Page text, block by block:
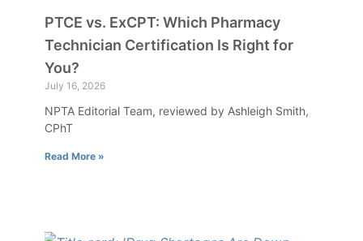
PTCE vs. ExCPT: Which Pharmacy
Technician Certification Is Right for
You?
July 16, 2026
NPTA Editorial Team, reviewed by Ashleigh Smith,
CPhT
Read More »